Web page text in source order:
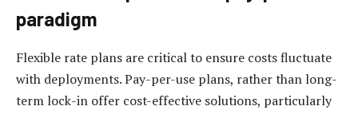
paradigm
Flexible rate plans are critical to ensure costs fluctuate
with deployments. Pay-per-use plans, rather than long-
term lock-in offer cost-effective solutions, particularly